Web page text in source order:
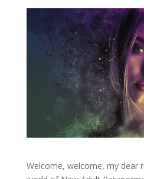
Welcome, welcome, my dear